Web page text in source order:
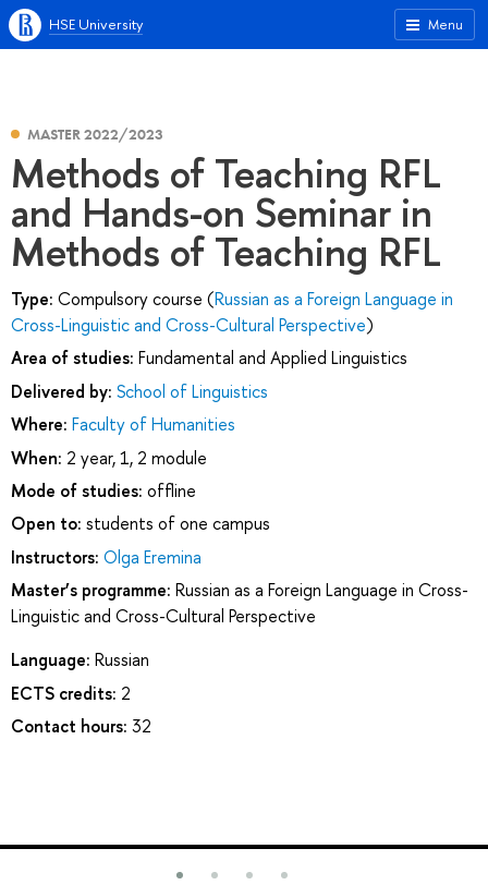
Menu
HSE University
MASTER 2022/2023
Methods of Teaching RFL
and Hands-on Seminar in
Methods of Teaching RFL
Type: Compulsory course (Russian as a Foreign Language in
Cross-Linguistic and Cross-Cultural Perspective)
Area of studies: Fundamental and Applied Linguistics
Delivered by: School of Linguistics
Where: Faculty of Humanities
When: 2 year, 1, 2 module
Mode of studies: offline
Open to: students of one campus
Instructors: Olga Eremina
Master’s programme: Russian as a Foreign Language in Cross-
Linguistic and Cross-Cultural Perspective
Language: Russian
ECTS credits: 2
Contact hours: 32